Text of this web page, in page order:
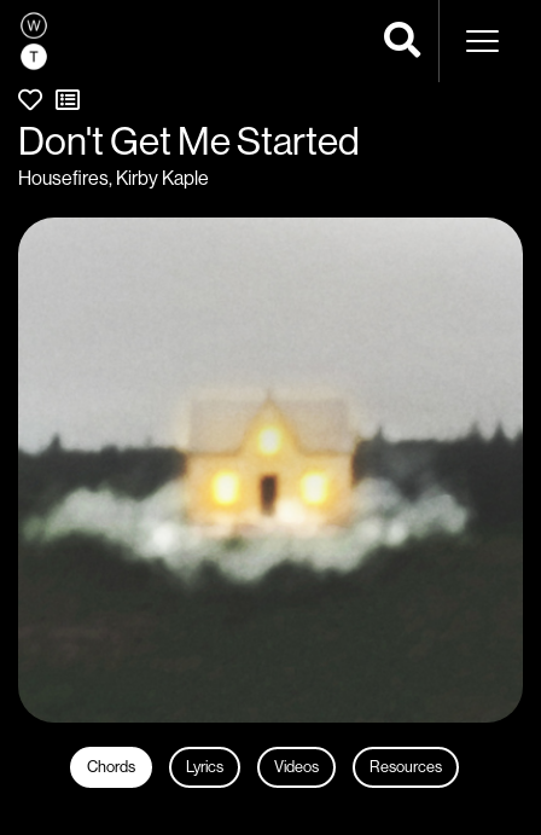
Don't Get Me Started
Housefires, Kirby Kaple
Chords Lyrics Videos Resources